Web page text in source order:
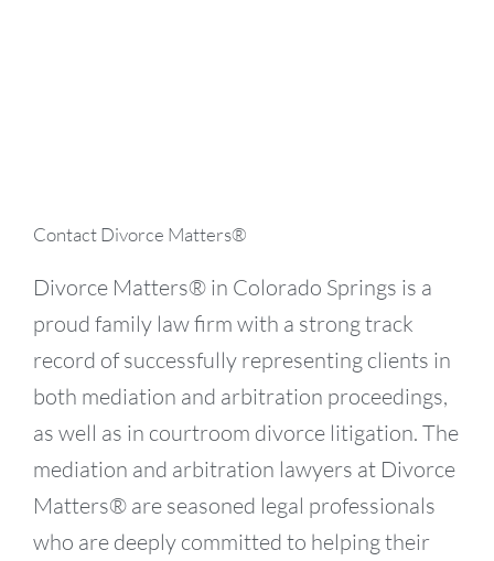
Contact Divorce Matters®
Divorce Matters® in Colorado Springs is a
proud family law firm with a strong track
record of successfully representing clients in
both mediation and arbitration proceedings,
as well as in courtroom divorce litigation. The
mediation and arbitration lawyers at Divorce
Matters® are seasoned legal professionals
who are deeply committed to helping their